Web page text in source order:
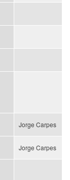
Jorge Carpes
Jorge Carpes